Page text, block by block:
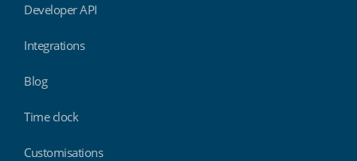
Developer API
Integrations
Blog
Time clock
Customisations